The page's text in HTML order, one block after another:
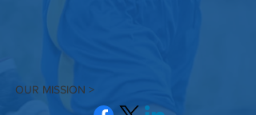
OUR MISSION >